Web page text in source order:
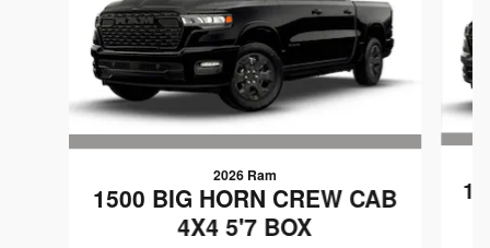
2026 Ram
1500 BIG HORN CREW CAB
4X4 5'7 BOX